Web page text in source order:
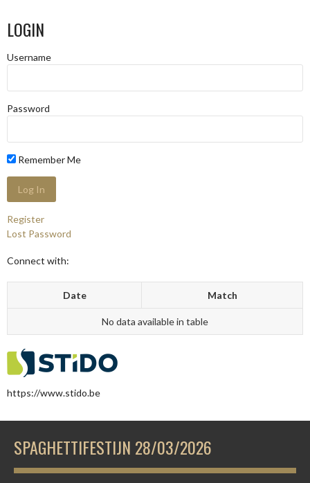
LOGIN
Username
Password
Remember Me
Register
Lost Password
Connect with:
Date Match
No data available in table
https://www.stido.be
SPAGHETTIFESTIJN 28/03/2026